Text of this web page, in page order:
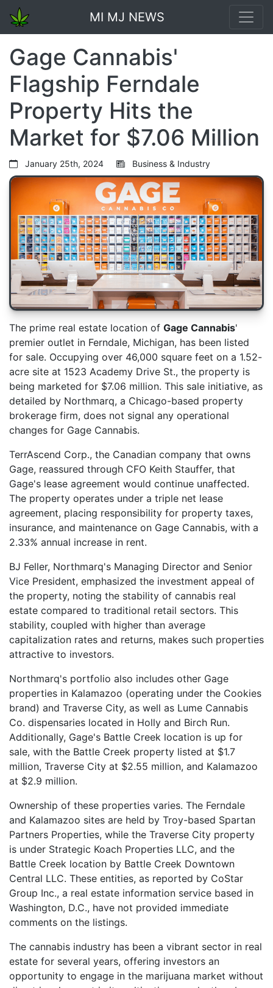
MI MJ NEWS
Gage Cannabis'
Flagship Ferndale
Property Hits the
Market for $7.06 Million
January 25th, 2024 Business & Industry
The prime real estate location of Gage Cannabis'
premier outlet in Ferndale, Michigan, has been listed
for sale. Occupying over 46,000 square feet on a 1.52-
acre site at 1523 Academy Drive St., the property is
being marketed for $7.06 million. This sale initiative, as
detailed by Northmarq, a Chicago-based property
brokerage firm, does not signal any operational
changes for Gage Cannabis.
TerrAscend Corp., the Canadian company that owns
Gage, reassured through CFO Keith Stauffer, that
Gage's lease agreement would continue unaffected.
The property operates under a triple net lease
agreement, placing responsibility for property taxes,
insurance, and maintenance on Gage Cannabis, with a
2.33% annual increase in rent.
BJ Feller, Northmarq's Managing Director and Senior
Vice President, emphasized the investment appeal of
the property, noting the stability of cannabis real
estate compared to traditional retail sectors. This
stability, coupled with higher than average
capitalization rates and returns, makes such properties
attractive to investors.
Northmarq's portfolio also includes other Gage
properties in Kalamazoo (operating under the Cookies
brand) and Traverse City, as well as Lume Cannabis
Co. dispensaries located in Holly and Birch Run.
Additionally, Gage's Battle Creek location is up for
sale, with the Battle Creek property listed at $1.7
million, Traverse City at $2.55 million, and Kalamazoo
at $2.9 million.
Ownership of these properties varies. The Ferndale
and Kalamazoo sites are held by Troy-based Spartan
Partners Properties, while the Traverse City property
is under Strategic Koach Properties LLC, and the
Battle Creek location by Battle Creek Downtown
Central LLC. These entities, as reported by CoStar
Group Inc., a real estate information service based in
Washington, D.C., have not provided immediate
comments on the listings.
The cannabis industry has been a vibrant sector in real
estate for several years, offering investors an
opportunity to engage in the marijuana market without